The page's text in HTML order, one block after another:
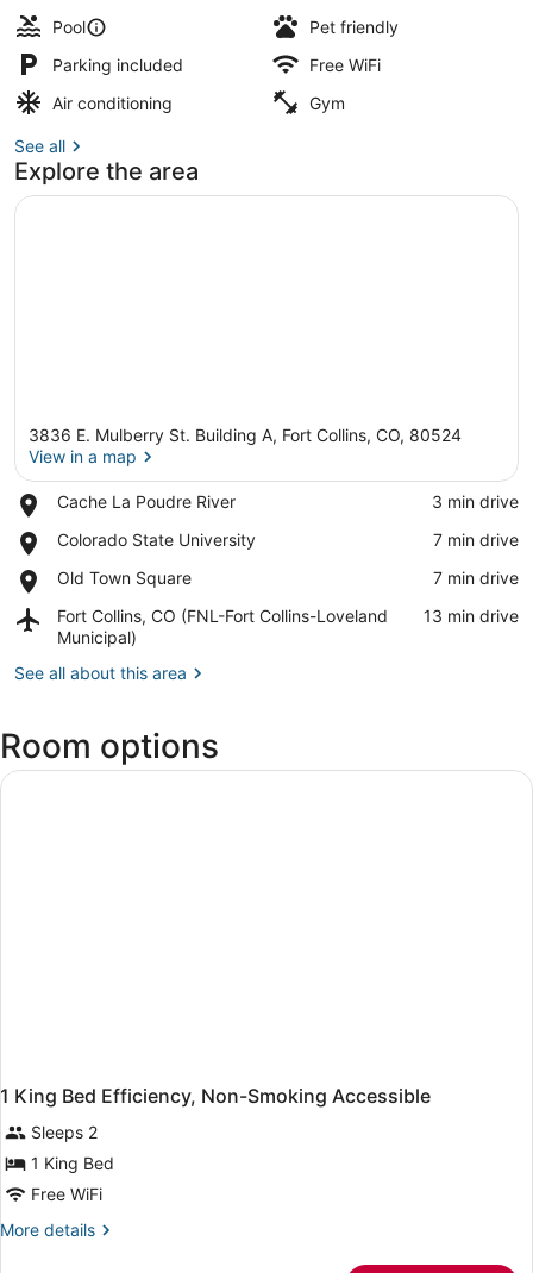
Pool
Pet friendly
Parking included
Free WiFi
Air conditioning
Gym
See all
Explore the area
3836 E. Mulberry St. Building A, Fort Collins, CO, 80524
View in a map
Cache La Poudre River
Place,
La
River
‪3 min drive‬
Colorado State University
Place,
State
‪7 min drive‬
Old Town Square
Place,
Town
Square
‪7 min drive‬
Fort Collins, CO (FNL-Fort Collins-Loveland
Municipal)
Airport,
Fort
CO
Collins-
Loveland
‪13 min drive‬
See all about this area
Room options
1 King Bed Efficiency, Non-Smoking Accessible
Sleeps 2
1 King Bed
Free WiFi
More details
More